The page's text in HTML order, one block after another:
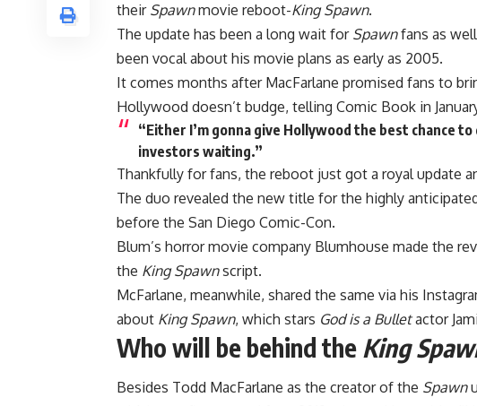
their Spawnmovie reboot-King Spawn.
The update has been a long wait for Spawnfans as
been vocal about his movie plans as early as 2005.
It comes months after MacFarlane promised fans to
Hollywood doesn’t budge, telling Comic Book in
“Either I’m gonna give Hollywood the best chance
investors waiting.”
Thankfully for fans, the reboot just got a royal update
The duo revealed the new title for the highly
before the San Diego Comic-Con.
Blum’s horror movie company Blumhouse made the
the King Spawnscript.
McFarlane, meanwhile, shared the same via his
about King Spawn, which stars God is a Bulletactor
Who will be behind the King
Besides Todd MacFarlane as the creator of the Spawn